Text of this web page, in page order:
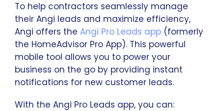
To help contractors seamlessly manage
their Angi leads and maximize efficiency,
Angi offers the Angi Pro Leads app (formerly
the HomeAdvisor Pro App). This powerful
mobile tool allows you to power your
business on the go by providing instant
notifications for new customer leads.
With the Angi Pro Leads app, you can: